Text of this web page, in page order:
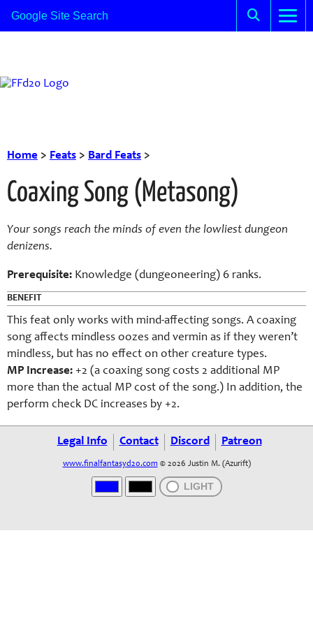
Home > Feats > Bard Feats >
Coaxing Song (Metasong)
Your songs reach the minds of even the lowliest dungeon
denizens.
Prerequisite: Knowledge (dungeoneering) 6 ranks.
BENEFIT
This feat only works with mind-affecting songs. A coaxing
song affects mindless oozes and vermin as if they weren’t
mindless, but has no effect on other creature types.
MP Increase: +2 (a coaxing song costs 2 additional MP
more than the actual MP cost of the song.) In addition, the
perform check DC increases by +2.
Legal Info Contact Discord Patreon
www.finalfantasyd20.com © 2026 Justin M. (Azurift)